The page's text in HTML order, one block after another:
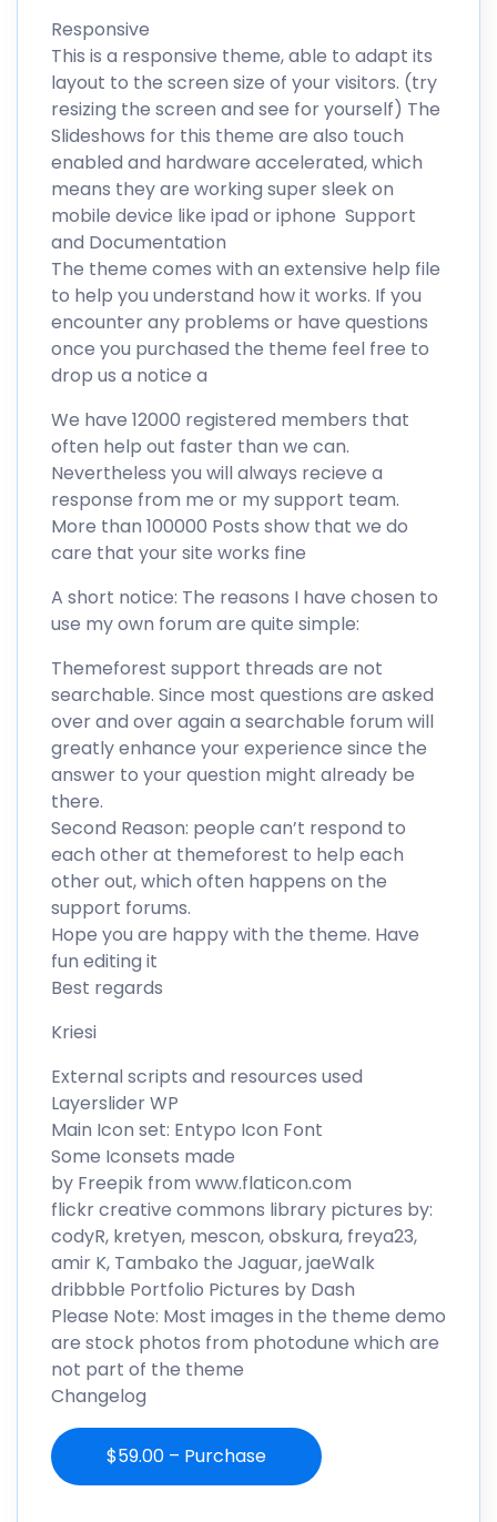
Responsive
This is a responsive theme, able to adapt its
layout to the screen size of your visitors. (try
resizing the screen and see for yourself) The
Slideshows for this theme are also touch
enabled and hardware accelerated, which
means they are working super sleek on
mobile device like ipad or iphone Support
and Documentation
The theme comes with an extensive help file
to help you understand how it works. If you
encounter any problems or have questions
once you purchased the theme feel free to
drop us a notice a
We have 12000 registered members that
often help out faster than we can.
Nevertheless you will always recieve a
response from me or my support team.
More than 100000 Posts show that we do
care that your site works fine
A short notice: The reasons I have chosen to
use my own forum are quite simple:
Themeforest support threads are not
searchable. Since most questions are asked
over and over again a searchable forum will
greatly enhance your experience since the
answer to your question might already be
there.
Second Reason: people can’t respond to
each other at themeforest to help each
other out, which often happens on the
support forums.
Hope you are happy with the theme. Have
fun editing it
Best regards
Kriesi
External scripts and resources used
Layerslider WP
Main Icon set: Entypo Icon Font
Some Iconsets made
by Freepik from www.flaticon.com
flickr creative commons library pictures by:
codyR, kretyen, mescon, obskura, freya23,
amir K, Tambako the Jaguar, jaeWalk
dribbble Portfolio Pictures by Dash
Please Note: Most images in the theme demo
are stock photos from photodune which are
not part of the theme
Changelog
$59.00 – Purchase